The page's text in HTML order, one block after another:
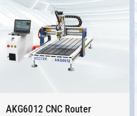
AKG6012 CNC Router